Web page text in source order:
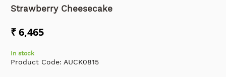
Strawberry Cheesecake
₹ 6,465
In stock
Product Code: AUCK0815